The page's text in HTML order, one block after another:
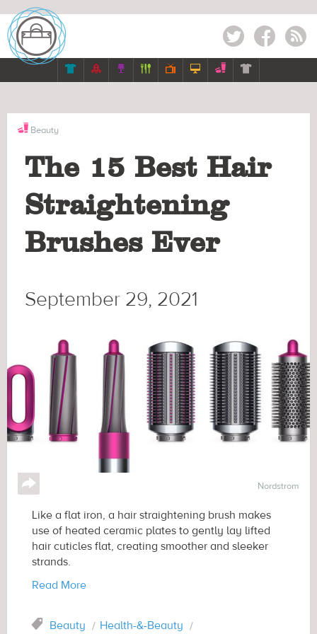
Twitter Facebook RSS
      
Beauty
The 15 Best Hair
Straightening
Brushes Ever
September 29, 2021
↪ Nordstrom
Like a flat iron, a hair straightening brush makes
use of heated ceramic plates to gently lay lifted
hair cuticles flat, creating smoother and sleeker
strands.
Read More
Tag Beauty Health-&-Beauty